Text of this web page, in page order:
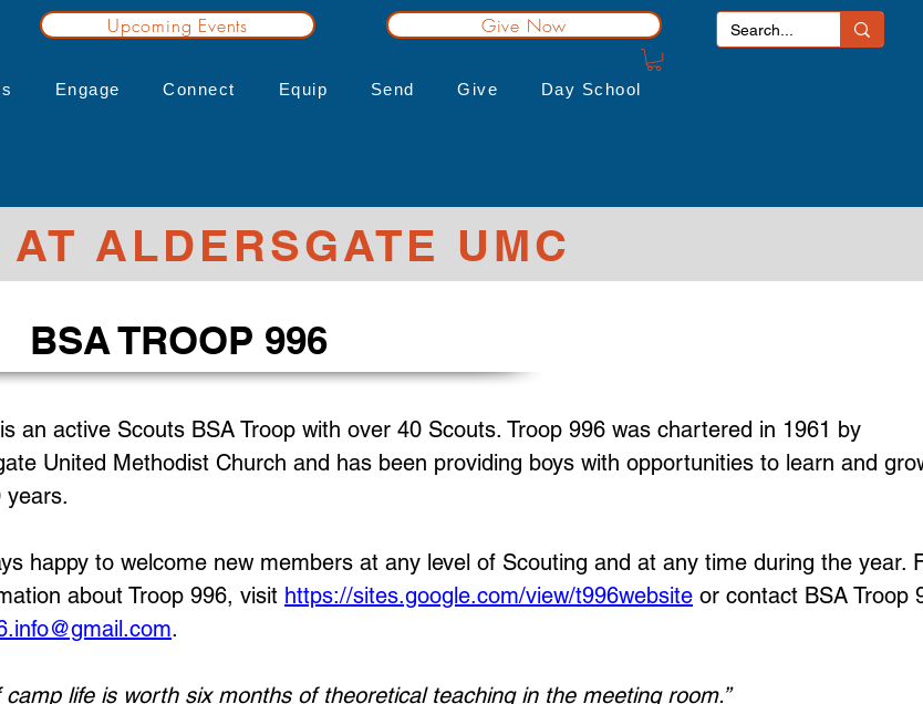
Upcoming Events Give Now
Engage Connect Equip Send Give Day School
ALDERSGATE UMC
BSA TROOP 996
an active Scouts BSA Troop with over 40 Scouts. Troop 996 was chartered in 1961 by
United Methodist Church and has been providing boys with opportunities to learn and
years.
happy to welcome new members at any level of Scouting and at any time during the year.
about Troop 996, visit https://sites.google.com/view/t996website or contact BSA Troop
.
camp life is worth six months of theoretical teaching in the meeting room.”